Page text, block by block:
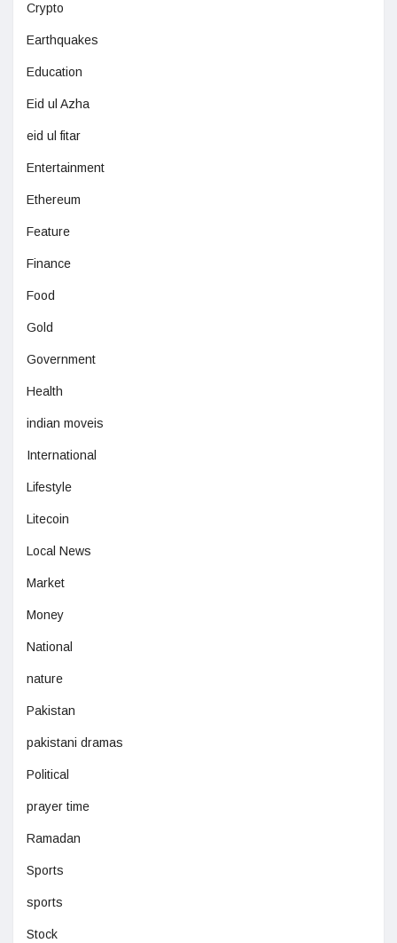
Crypto
Earthquakes
Education
Eid ul Azha
eid ul fitar
Entertainment
Ethereum
Feature
Finance
Food
Gold
Government
Health
indian moveis
International
Lifestyle
Litecoin
Local News
Market
Money
National
nature
Pakistan
pakistani dramas
Political
prayer time
Ramadan
Sports
sports
Stock